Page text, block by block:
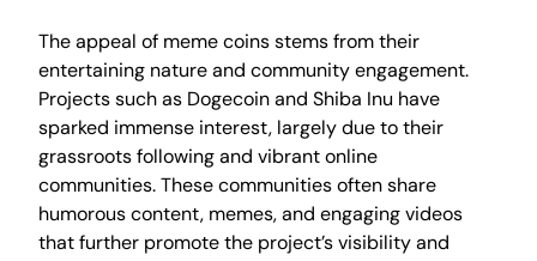
The appeal of meme coins stems from their
entertaining nature and community engagement.
Projects such as Dogecoin and Shiba Inu have
sparked immense interest, largely due to their
grassroots following and vibrant online
communities. These communities often share
humorous content, memes, and engaging videos
that further promote the project’s visibility and